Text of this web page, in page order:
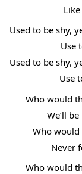
Used to be shy,
Use
Used to be shy,
Use
Who would
We’ll
Who
Never
Who would